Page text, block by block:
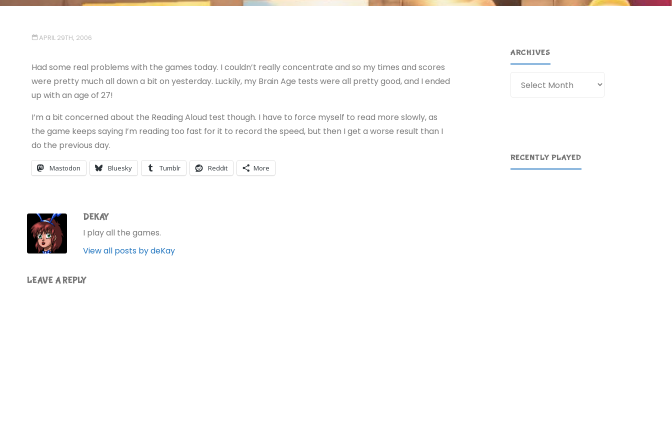
APRIL 29TH, 2006
Had some real problems with the games today. I couldn’t really concentrate and so my times and scores
were pretty much all down a bit on yesterday. Luckily, my Brain Age tests were all pretty good, and I ended
up with an age of 27!
I’m a bit concerned about the Reading Aloud test though. I have to force myself to read more slowly, as
the game keeps saying I’m reading too fast for it to record the speed, but then I get a worse result than I
do the previous day.
Mastodon Bluesky Tumblr Reddit More
DEKAY
I play all the games.
View all posts by deKay
LEAVE A REPLY
ARCHIVES
RECENTLY PLAYED